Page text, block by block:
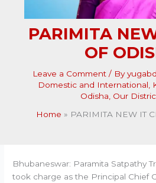
PARIMITA
OF
Leave a Comment / By
Domestic and International
Odisha Our
Home
PARIMITA NEW IT
Bhubaneswar: Paramita Satpathy
took charge as the Principal Chief